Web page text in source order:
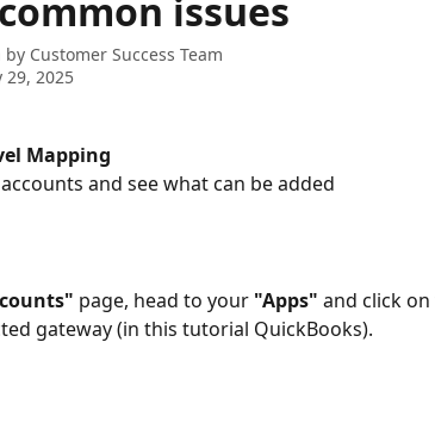
issues
by Customer Success Team
29, 2025
Mapping
and see what can be added
page, head to your "Apps" and click
gateway (in this tutorial QuickBooks).